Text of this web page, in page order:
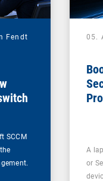
Fendt
SCCM
05.
A
or